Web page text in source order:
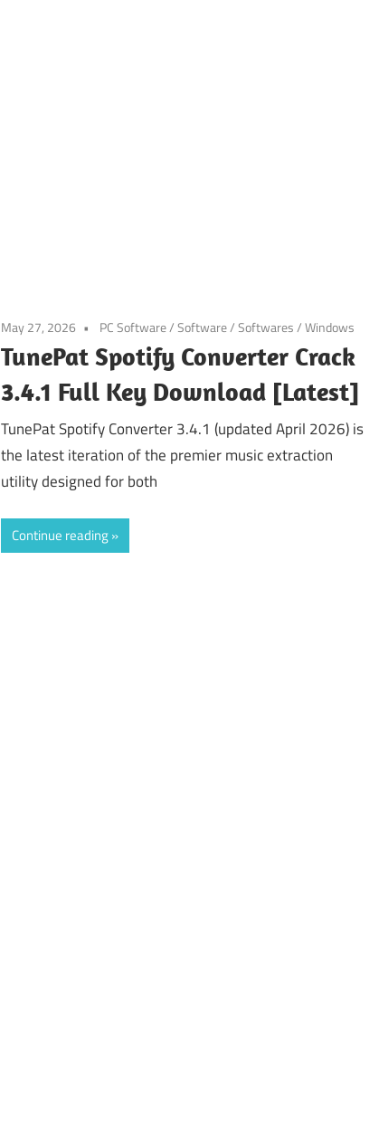
May 27, 2026 PC Software/Software/Softwares/Windows
TunePat Spotify Converter Crack
3.4.1 Full Key Download [Latest]
TunePat Spotify Converter 3.4.1 (updated April 2026) is
the latest iteration of the premier music extraction
utility designed for both
Continue reading